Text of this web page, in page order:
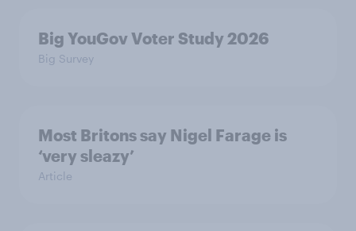
Big YouGov Voter Study 2026
Big Survey
Most Britons say Nigel Farage is
‘very sleazy’
Article